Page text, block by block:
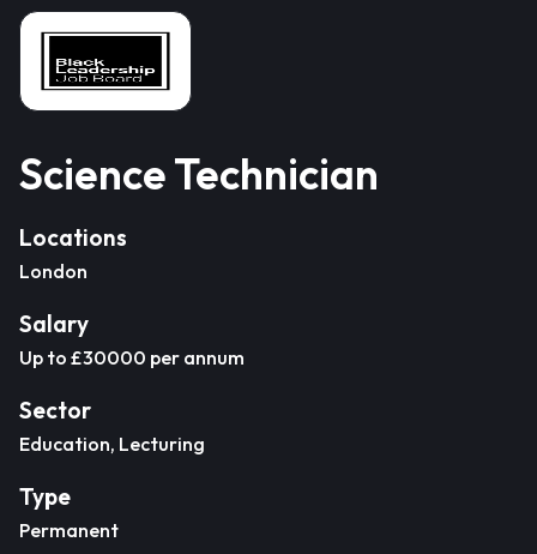
Science Technician
Locations
London
Salary
Up to £30000 per annum
Sector
Education, Lecturing
Type
Permanent